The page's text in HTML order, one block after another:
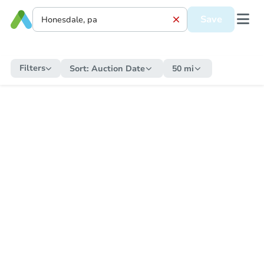
Save
Filters Sort: Auction Date 50 mi